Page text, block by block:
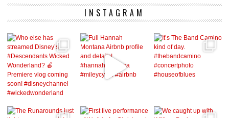
INSTAGRAM